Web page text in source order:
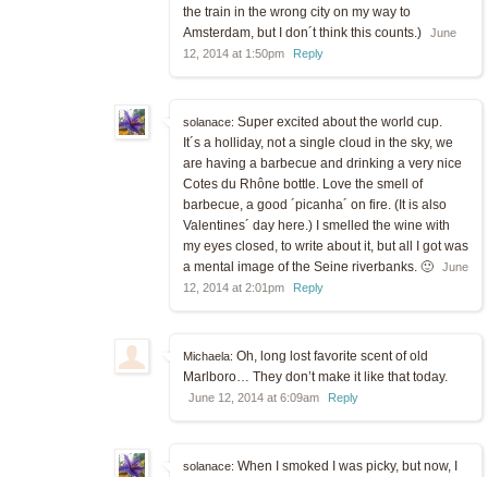
the train in the wrong city on my way to
Amsterdam, but I don´t think this counts.)
June
12, 2014 at 1:50pm
Reply
solanace: Super excited about the world cup.
It´s a holliday, not a single cloud in the sky, we
are having a barbecue and drinking a very nice
Cotes du Rhône bottle. Love the smell of
barbecue, a good ´picanha´ on fire. (It is also
Valentines´ day here.) I smelled the wine with
my eyes closed, to write about it, but all I got was
a mental image of the Seine riverbanks. 🙂
June
12, 2014 at 2:01pm
Reply
Michaela: Oh, long lost favorite scent of old
Marlboro… They don’t make it like that today.
June 12, 2014 at 6:09am Reply
solanace: When I smoked I was picky, but now, I